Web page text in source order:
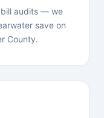
bill audits — we
save on
County.